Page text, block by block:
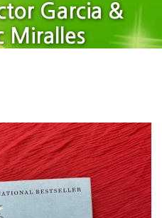
Garcia &
Miralles